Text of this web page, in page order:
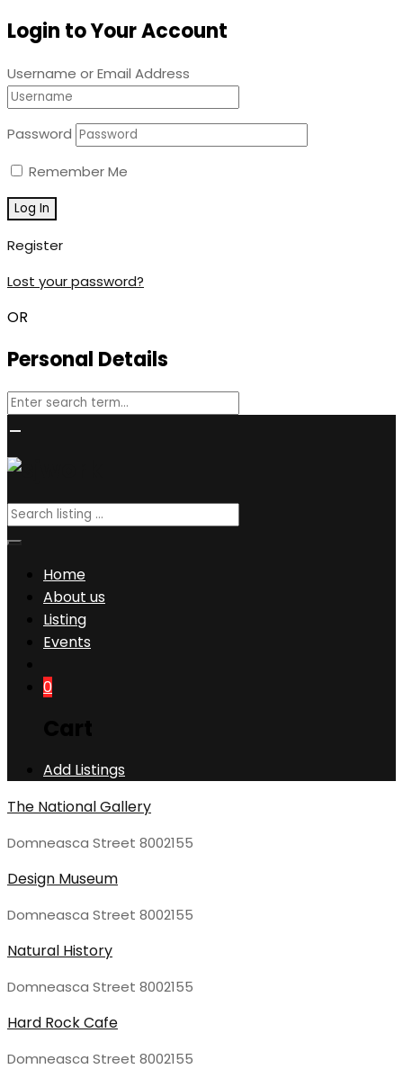
Login to Your Account
Username or Email Address
Password
Remember Me
Register
Lost your password?
OR
Personal Details
Home
About us
Listing
Events
0
Add Listings
The National Gallery
Domneasca Street 8002155
Design Museum
Domneasca Street 8002155
Natural History
Domneasca Street 8002155
Hard Rock Cafe
Domneasca Street 8002155